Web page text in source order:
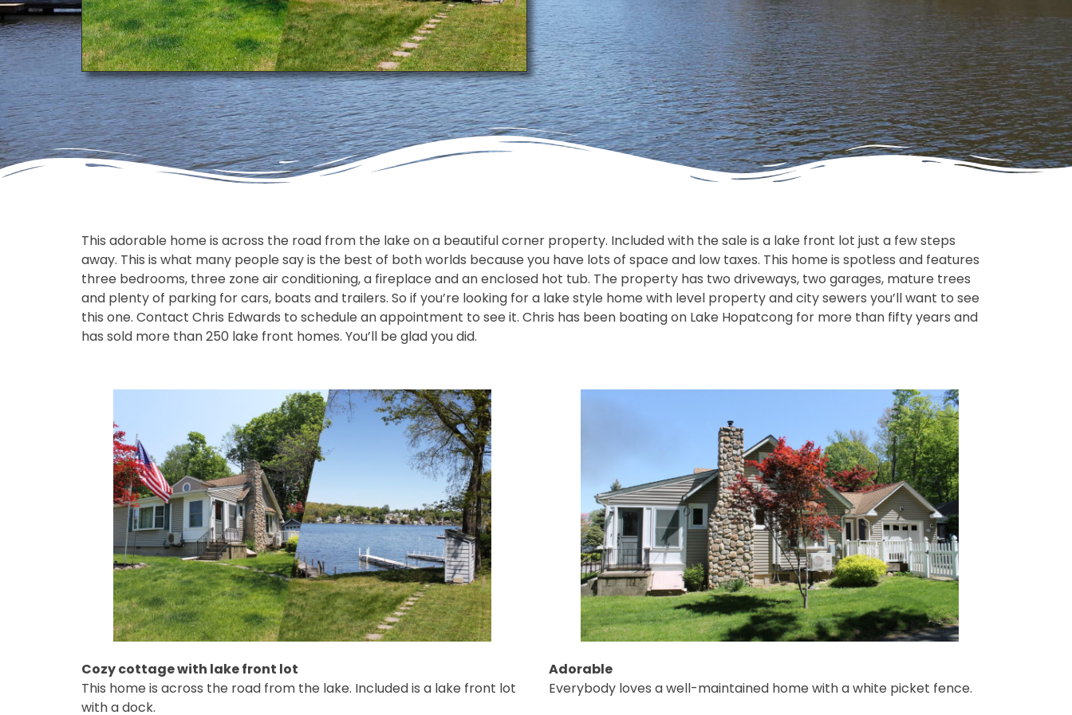
This adorable home is across the road from the lake on a beautiful corner property. Included with the sale is a lake front lot just a few steps
away. This is what many people say is the best of both worlds because you have lots of space and low taxes. This home is spotless and features
three bedrooms, three zone air conditioning, a fireplace and an enclosed hot tub. The property has two driveways, two garages, mature trees
and plenty of parking for cars, boats and trailers. So if you’re looking for a lake style home with level property and city sewers you’ll want to see
this one. Contact Chris Edwards to schedule an appointment to see it. Chris has been boating on Lake Hopatcong for more than fifty years and
has sold more than 250 lake front homes. You’ll be glad you did.
Cozy cottage with lake front lot
This home is across the road from the lake. Included is a lake front lot
with a dock.
Adorable
Everybody loves a well-maintained home with a white picket fence.